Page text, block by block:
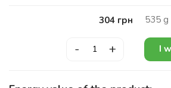
304грн 535g
- + I